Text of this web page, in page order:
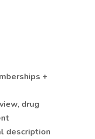
+
drug
description